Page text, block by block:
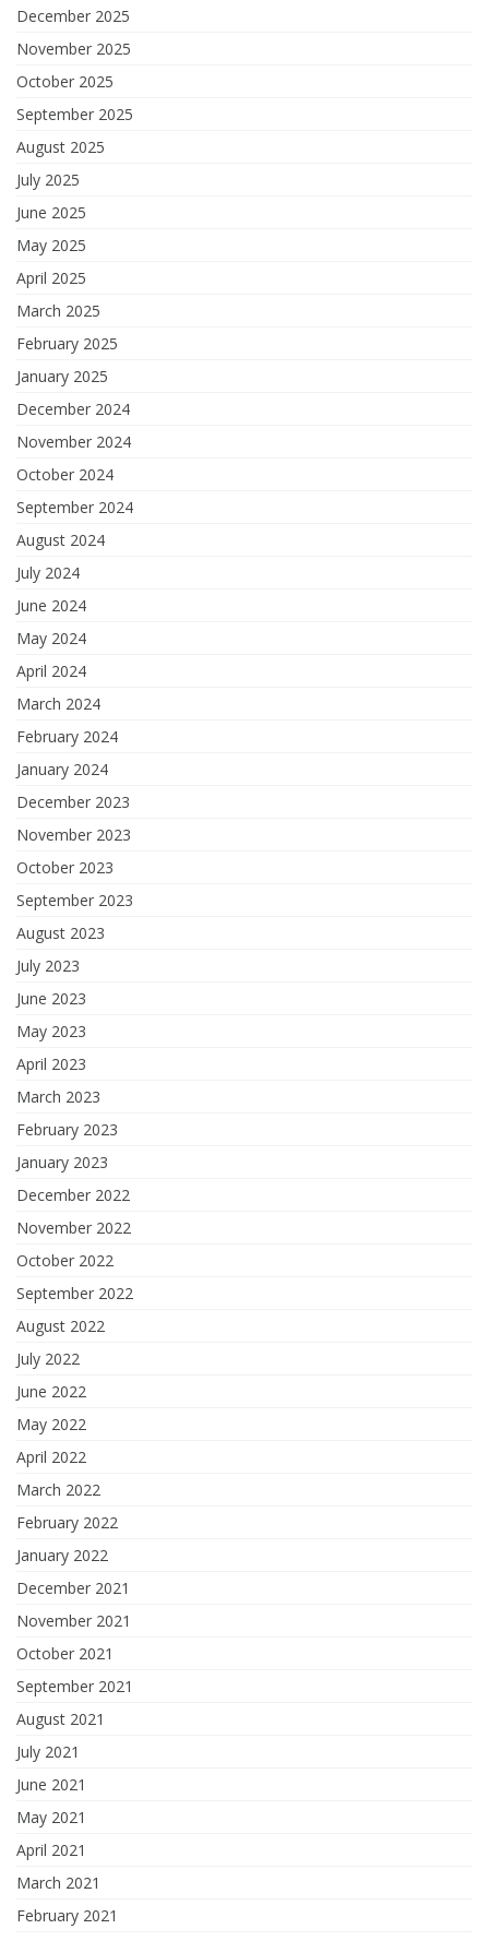
December 2025
November 2025
October 2025
September 2025
August 2025
July 2025
June 2025
May 2025
April 2025
March 2025
February 2025
January 2025
December 2024
November 2024
October 2024
September 2024
August 2024
July 2024
June 2024
May 2024
April 2024
March 2024
February 2024
January 2024
December 2023
November 2023
October 2023
September 2023
August 2023
July 2023
June 2023
May 2023
April 2023
March 2023
February 2023
January 2023
December 2022
November 2022
October 2022
September 2022
August 2022
July 2022
June 2022
May 2022
April 2022
March 2022
February 2022
January 2022
December 2021
November 2021
October 2021
September 2021
August 2021
July 2021
June 2021
May 2021
April 2021
March 2021
February 2021